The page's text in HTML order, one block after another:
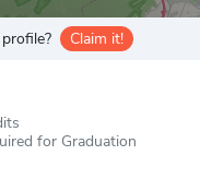
Claim it!
for Graduation